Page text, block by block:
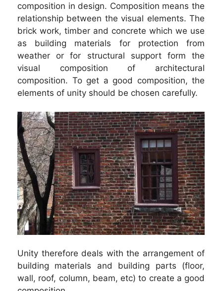
composition in design. Composition means the
relationship between the visual elements. The
brick work, timber and concrete which we use
as building materials for protection from
weather or for structural support form the
visual composition of architectural
composition. To get a good composition, the
elements of unity should be chosen carefully.
Unity therefore deals with the arrangement of
building materials and building parts (floor,
wall, roof, column, beam, etc) to create a good